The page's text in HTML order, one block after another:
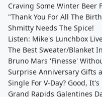
Craving Some Winter Beer
"Thank You For All The
Shmitty Needs The Spice!
Listen: Mike's Lunchbox
The Best Sweater/Blanket
Bruno Mars 'Finesse'
Surprise Anniversary Gifts
Single For V-Day? Good,
Grand Rapids Galentines